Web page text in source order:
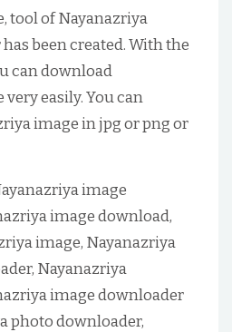
tool of Nayanazriya
been created. With the
can download
easily. You can
image in jpg or png or
image
image download,
image, Nayanazriya
Nayanazriya
image downloader
photo downloader,